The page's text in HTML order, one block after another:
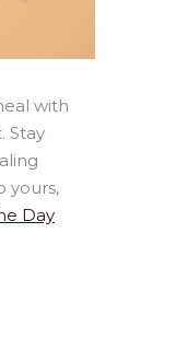
with
Stay
yours,
Day